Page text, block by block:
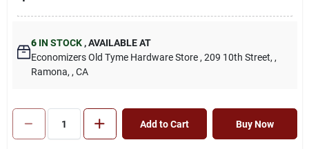
6 IN STOCK ,AVAILABLE AT
Economizers Old Tyme Hardware Store , 209 10th Street, ,
Ramona, , CA
Add to Cart Buy Now